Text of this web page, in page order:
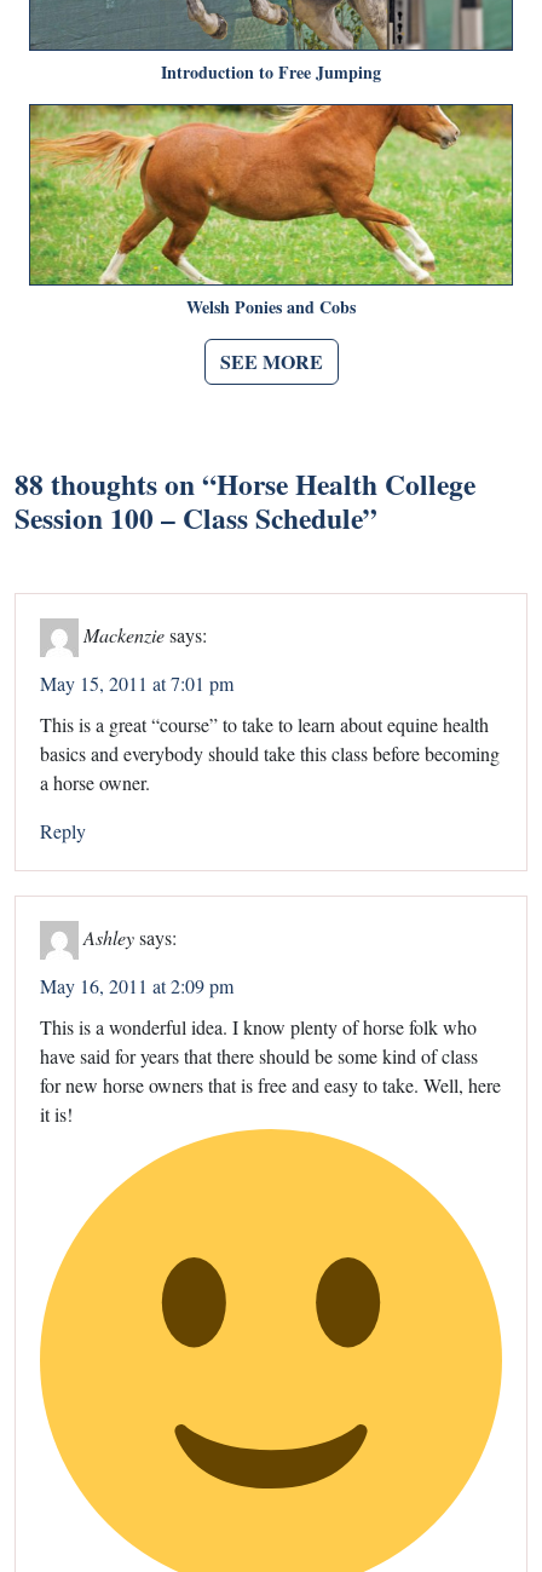
Introduction to Free Jumping
Welsh Ponies and Cobs
SEE MORE
88 thoughts on “Horse Health College
Session 100 – Class Schedule”
Mackenziesays:
May 15, 2011 at 7:01 pm
This is a great “course” to take to learn about equine health
basics and everybody should take this class before becoming
a horse owner.
Reply
Ashleysays:
May 16, 2011 at 2:09 pm
This is a wonderful idea. I know plenty of horse folk who
have said for years that there should be some kind of class
for new horse owners that is free and easy to take. Well, here
it is!